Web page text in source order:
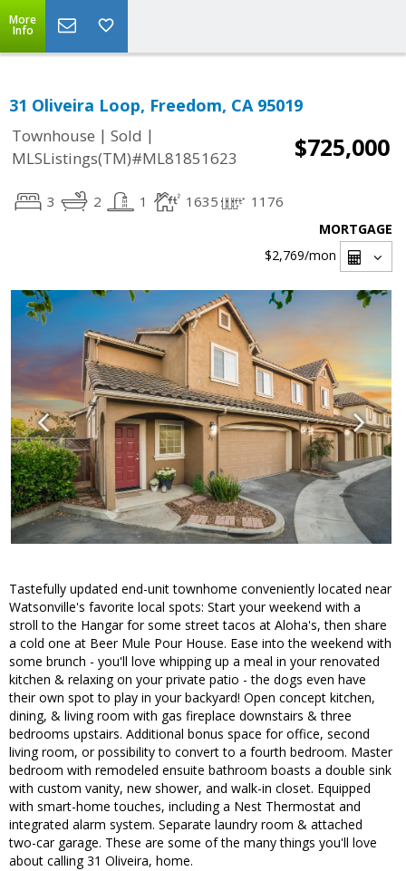
More
Info
31 Oliveira Loop, Freedom, CA 95019
Townhouse | Sold |
MLSListings(TM)#ML81851623
$725,000
3 2 1 1635 1176
MORTGAGE
$2,769/mon
Tastefully updated end-unit townhome conveniently located near
Watsonville's favorite local spots: Start your weekend with a
stroll to the Hangar for some street tacos at Aloha's, then share
a cold one at Beer Mule Pour House. Ease into the weekend with
some brunch - you'll love whipping up a meal in your renovated
kitchen & relaxing on your private patio - the dogs even have
their own spot to play in your backyard! Open concept kitchen,
dining, & living room with gas fireplace downstairs & three
bedrooms upstairs. Additional bonus space for office, second
living room, or possibility to convert to a fourth bedroom. Master
bedroom with remodeled ensuite bathroom boasts a double sink
with custom vanity, new shower, and walk-in closet. Equipped
with smart-home touches, including a Nest Thermostat and
integrated alarm system. Separate laundry room & attached
two-car garage. These are some of the many things you'll love
about calling 31 Oliveira, home.